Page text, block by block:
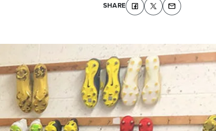
SHARE